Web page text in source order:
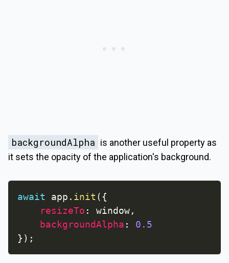
backgroundAlpha is another useful property as
it sets the opacity of the application's background.
await app . init ( {
resizeTo : window,
backgroundAlpha :
0.5
} ) ;